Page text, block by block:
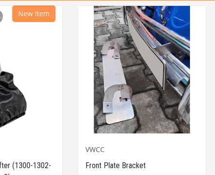
(1300-1302-
New Item
VWCC
Front Plate Bracket